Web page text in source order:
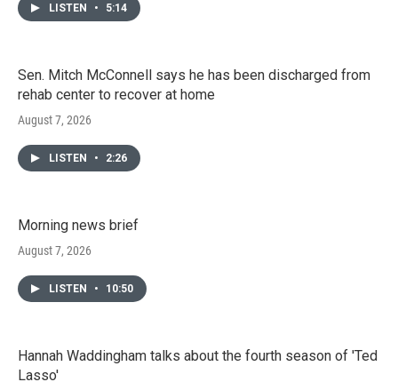
LISTEN • 5:14
Sen. Mitch McConnell says he has been discharged from
rehab center to recover at home
August 7, 2026
LISTEN • 2:26
Morning news brief
August 7, 2026
LISTEN • 10:50
Hannah Waddingham talks about the fourth season of 'Ted
Lasso'